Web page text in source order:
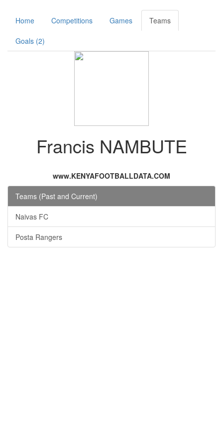
Home Competitions Games Teams
Goals (2)
Francis NAMBUTE
www.KENYAFOOTBALLDATA.COM
Teams (Past and Current)
Naivas FC
Posta Rangers